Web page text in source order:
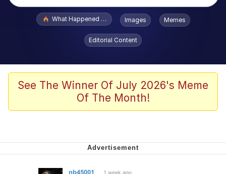
Popular searches
Memes
Memes
We Got X Before GTA 6
What Happened To Toadsworth / Toadsworth Is Dead
Images Memes
Editorial Content
See The Winner Of July 2026's Meme
Of The Month!